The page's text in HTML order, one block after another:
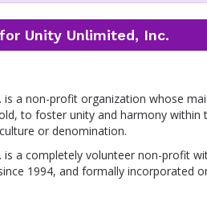
Unity Unlimited, Inc.
is a non-profit organization whose
to foster unity and harmony
or denomination.
is a completely volunteer non-profit
1994, and formally incorporated